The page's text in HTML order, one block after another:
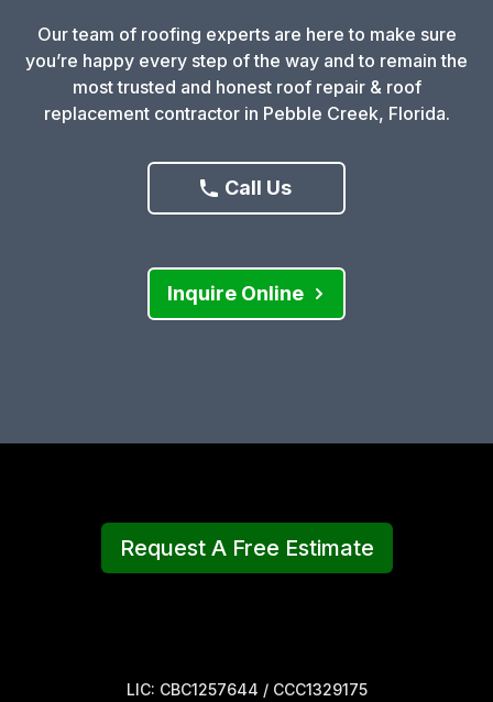
Our team of roofing experts are here to make sure
you’re happy every step of the way and to remain the
most trusted and honest roof repair & roof
replacement contractor in Pebble Creek, Florida.
Call Us
Inquire Online
Request A Free Estimate
LIC: CBC1257644 / CCC1329175